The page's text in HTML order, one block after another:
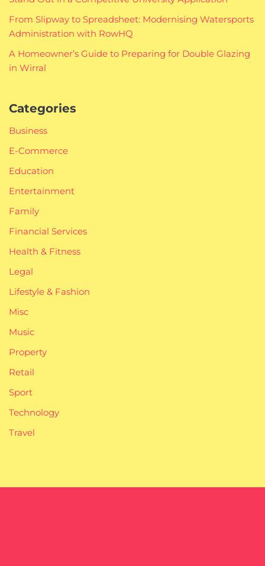
From Slipway to Spreadsheet: Modernising Watersports
Administration with RowHQ
A Homeowner’s Guide to Preparing for Double Glazing
in Wirral
Categories
Business
E-Commerce
Education
Entertainment
Family
Financial Services
Health & Fitness
Legal
Lifestyle & Fashion
Misc
Music
Property
Retail
Sport
Technology
Travel